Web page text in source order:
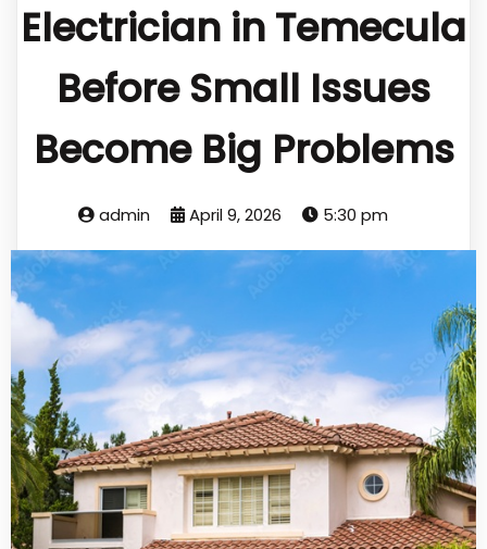
Electrician in Temecula
Before Small Issues
Become Big Problems
admin April 9, 2026 5:30 pm